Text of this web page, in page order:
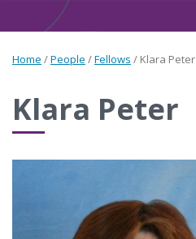
Home /People /Fellows / Klara Peter
Klara Peter